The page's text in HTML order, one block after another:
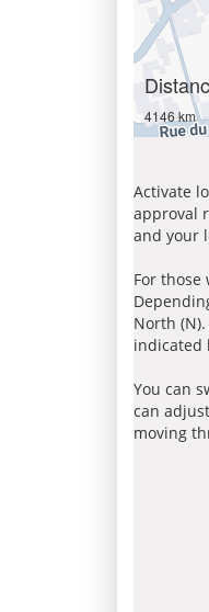
4146 km
Activate
approval
and your
For
North
indicated
You can
can
moving